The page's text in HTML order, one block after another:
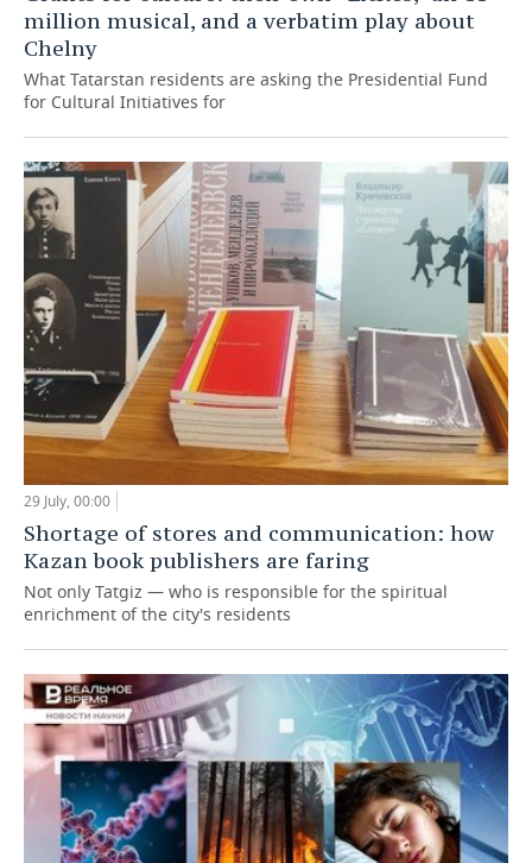
million musical, and a verbatim play about
Chelny
What Tatarstan residents are asking the Presidential Fund
for Cultural Initiatives for
29 July, 00:00
Shortage of stores and communication: how
Kazan book publishers are faring
Not only Tatgiz — who is responsible for the spiritual
enrichment of the city's residents